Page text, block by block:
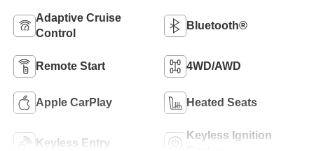
Adaptive Cruise
Control
Bluetooth®
Remote Start 4WD/AWD
Apple CarPlay Heated Seats
Keyless Entry
Keyless Ignition